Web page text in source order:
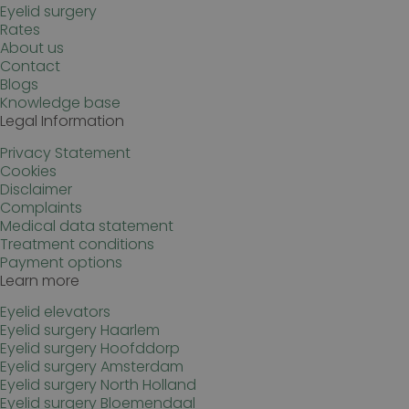
Eyelid surgery
Rates
About us
Contact
Blogs
Knowledge base
Legal Information
Privacy Statement
Cookies
Disclaimer
Complaints
Medical data statement
Treatment conditions
Payment options
Learn more
Eyelid elevators
Eyelid surgery Haarlem
Eyelid surgery Hoofddorp
Eyelid surgery Amsterdam
Eyelid surgery North Holland
Eyelid surgery Bloemendaal
wp-
wpml_current_language